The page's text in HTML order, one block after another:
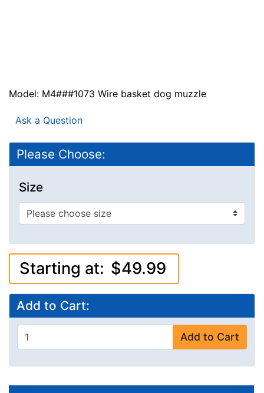
Model: M4###1073 Wire basket dog muzzle
Ask a Question
Please Choose:
Size
Starting at: $49.99
Add to Cart:
Add to Cart